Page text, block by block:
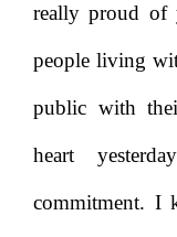
really proud
people living
public with
heart
commitment. I